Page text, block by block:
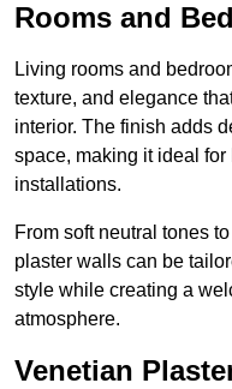
Rooms and
Living rooms and
texture, and elegance
interior. The finish adds
space, making it ideal
installations.
From soft neutral tones
plaster walls can be
style while creating a
atmosphere.
Venetian